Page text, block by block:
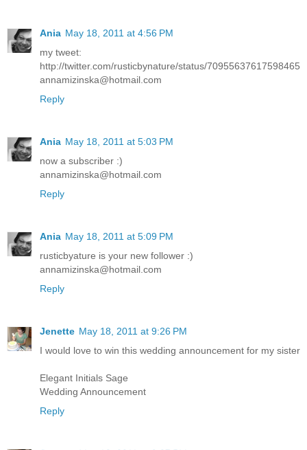
Ania May 18, 2011 at 4:56 PM
my tweet:
http://twitter.com/rusticbynature/status/70955637617598465
annamizinska@hotmail.com
Reply
Ania May 18, 2011 at 5:03 PM
now a subscriber :)
annamizinska@hotmail.com
Reply
Ania May 18, 2011 at 5:09 PM
rusticbyature is your new follower :)
annamizinska@hotmail.com
Reply
Jenette May 18, 2011 at 9:26 PM
I would love to win this wedding announcement for my sister
Elegant Initials Sage
Wedding Announcement
Reply